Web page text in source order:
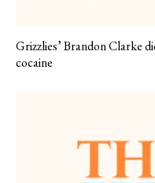
Grizzlies’ Brandon Clarke
cocaine